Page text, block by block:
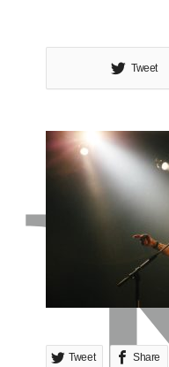
Tweet
Tweet Share